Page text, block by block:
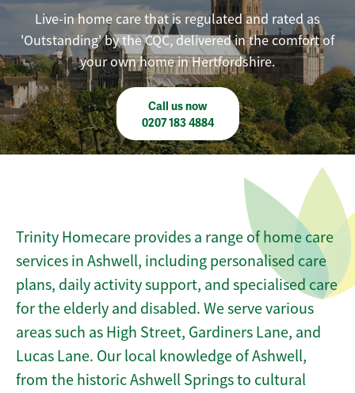
Live-in home care that is regulated and rated as
'Outstanding' by the CQC, delivered in the comfort of
your own home in Hertfordshire.
Call us now
0207 183 4884
Trinity Homecare provides a range of home care
services in Ashwell, including personalised care
plans, daily activity support, and specialised care
for the elderly and disabled. We serve various
areas such as High Street, Gardiners Lane, and
Lucas Lane. Our local knowledge of Ashwell,
from the historic Ashwell Springs to cultural